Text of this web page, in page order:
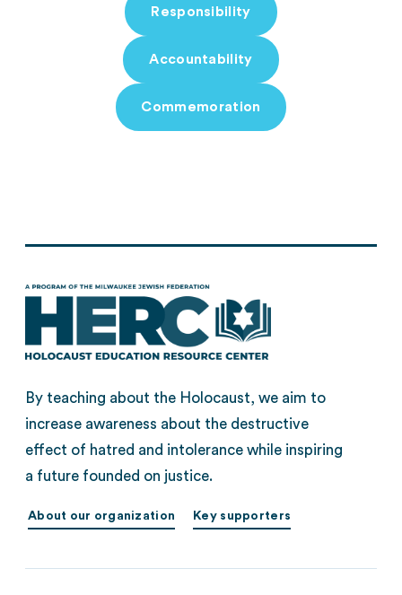
Responsibility
Accountability
Commemoration
By teaching about the Holocaust, we aim to
increase awareness about the destructive
effect of hatred and intolerance while inspiring
a future founded on justice.
About our organization Key supporters